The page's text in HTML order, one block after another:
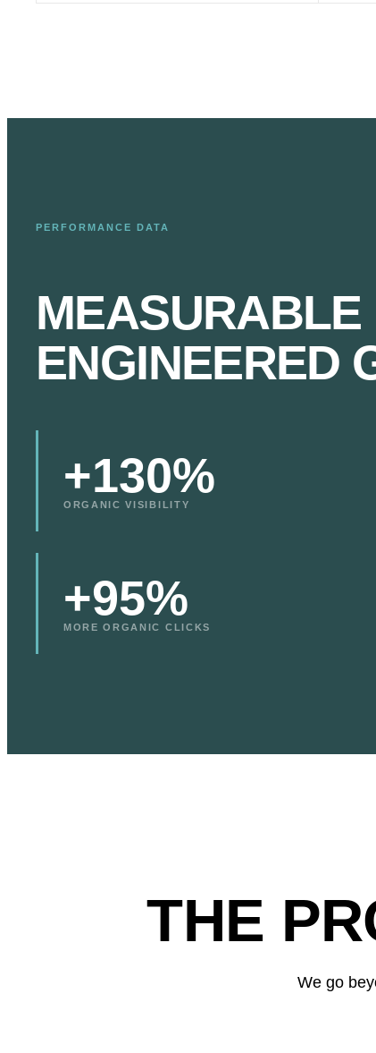
PERFORMANCE DATA
MEASURABLE
ENGINEERED
+130%
ORGANIC VISIBILITY
+95%
MORE ORGANIC CLICKS
THE
We go